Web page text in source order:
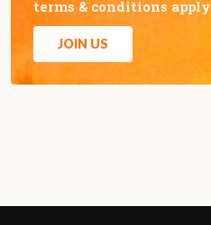
terms & conditions apply
JOIN US